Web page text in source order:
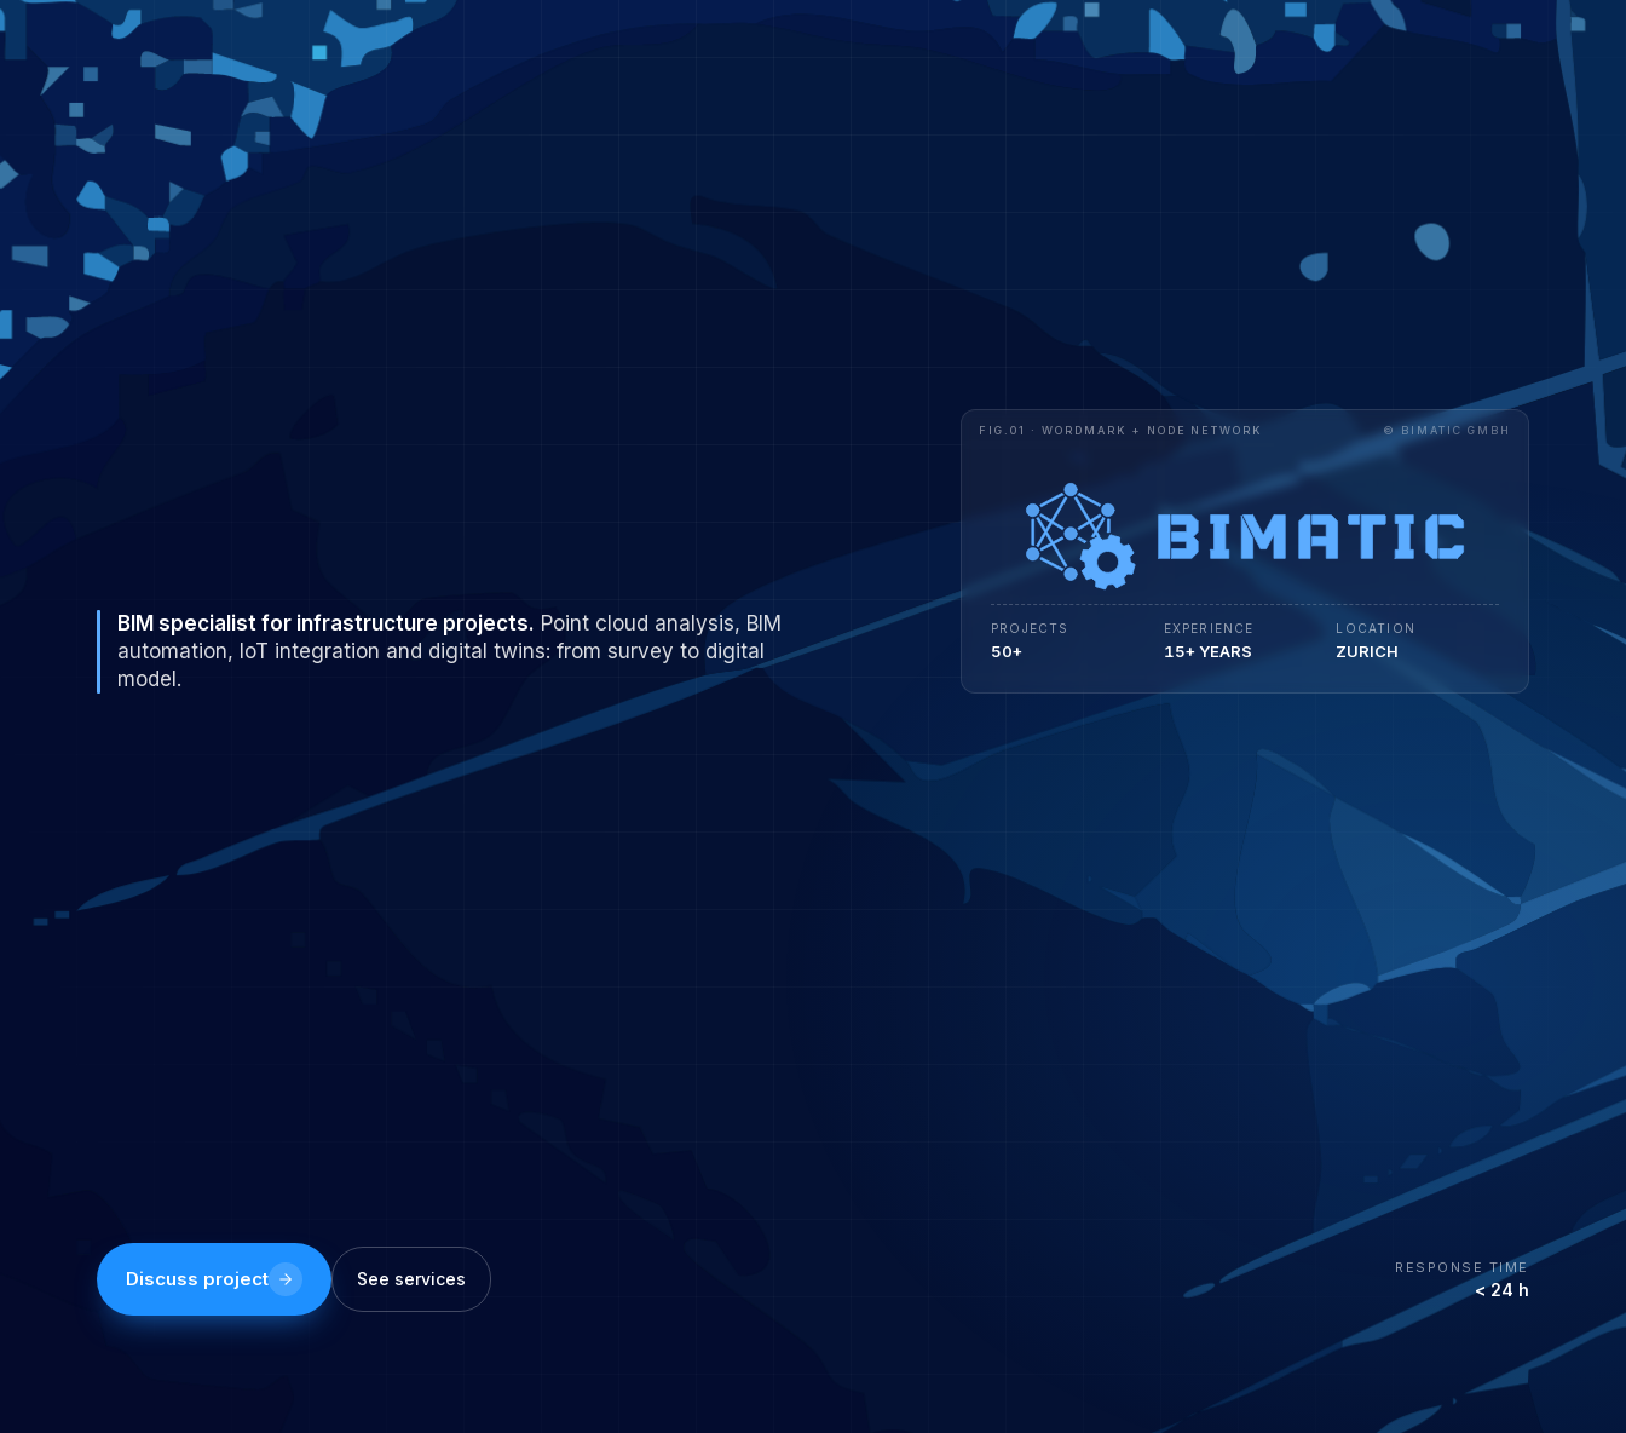
BIM specialist for infrastructure projects. Point cloud analysis, BIM
automation, IoT integration and digital twins: from survey to digital
model.
FIG.01 · WORDMARK + NODE NETWORK © BIMATIC GMBH
PROJECTS
50+
EXPERIENCE
15+ YEARS
LOCATION
ZURICH
Discuss project See services
RESPONSE TIME
< 24 h